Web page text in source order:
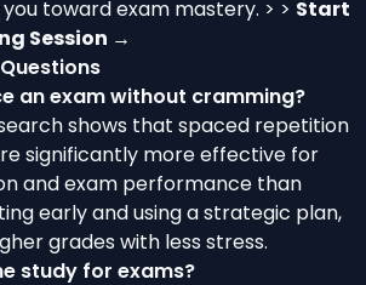
toward exam mastery. > > Start
Session →
an exam without cramming?
shows that spaced repetition
significantly more effective for
and exam performance than
early and using a strategic plan,
grades with less stress.
study for exams?